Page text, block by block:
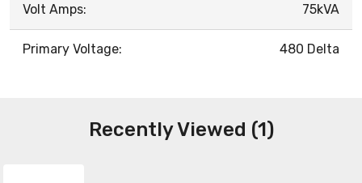
Volt Amps: 75kVA
Primary Voltage: 480 Delta
Recently Viewed (1)